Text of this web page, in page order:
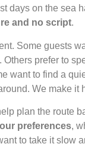
days on the sea
and no script.
Some guests
prefer to
want to find a
We make it
plan the route
preferences,
to take it slow